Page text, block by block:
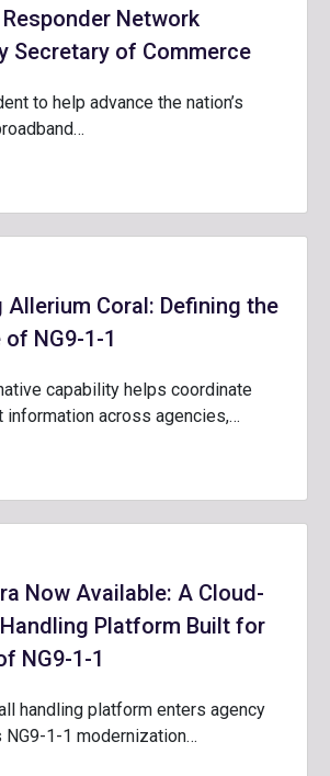
Network
Secretary of Commerce
to help advance the nation’s
Coral: Defining the
NG9-1-1
capability helps coordinate
information across agencies,…
Now Available: A Cloud-
Platform Built for
NG9-1-1
handling platform enters agency
1-1 modernization…